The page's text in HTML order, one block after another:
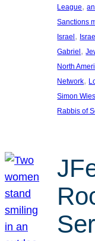
League,
Sanctions
Israel,
Gabriel,
North
Network,
Simon
Rabbis of